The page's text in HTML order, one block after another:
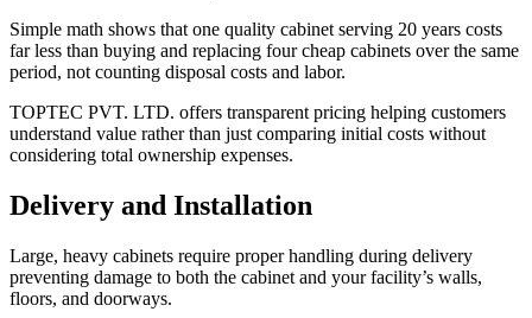
Simple math shows that one quality cabinet serving 20 years costs
far less than buying and replacing four cheap cabinets over the same
period, not counting disposal costs and labor.
TOPTEC PVT. LTD. offers transparent pricing helping customers
understand value rather than just comparing initial costs without
considering total ownership expenses.
Delivery and Installation
Large, heavy cabinets require proper handling during delivery
preventing damage to both the cabinet and your facility’s walls,
floors, and doorways.